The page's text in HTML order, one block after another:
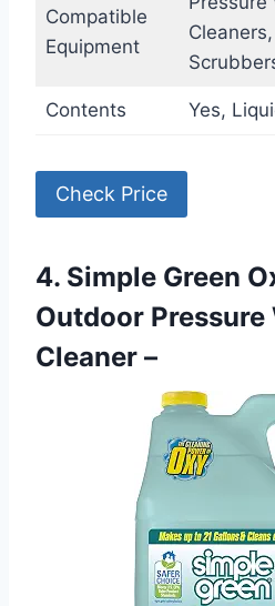
Compatible
Equipment
Contents Yes,
Check Price
4. Simple Green
Outdoor Pressure
Cleaner –